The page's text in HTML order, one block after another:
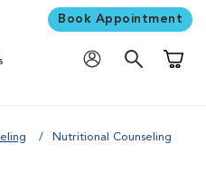
Book Appointment
Nutritional Counseling